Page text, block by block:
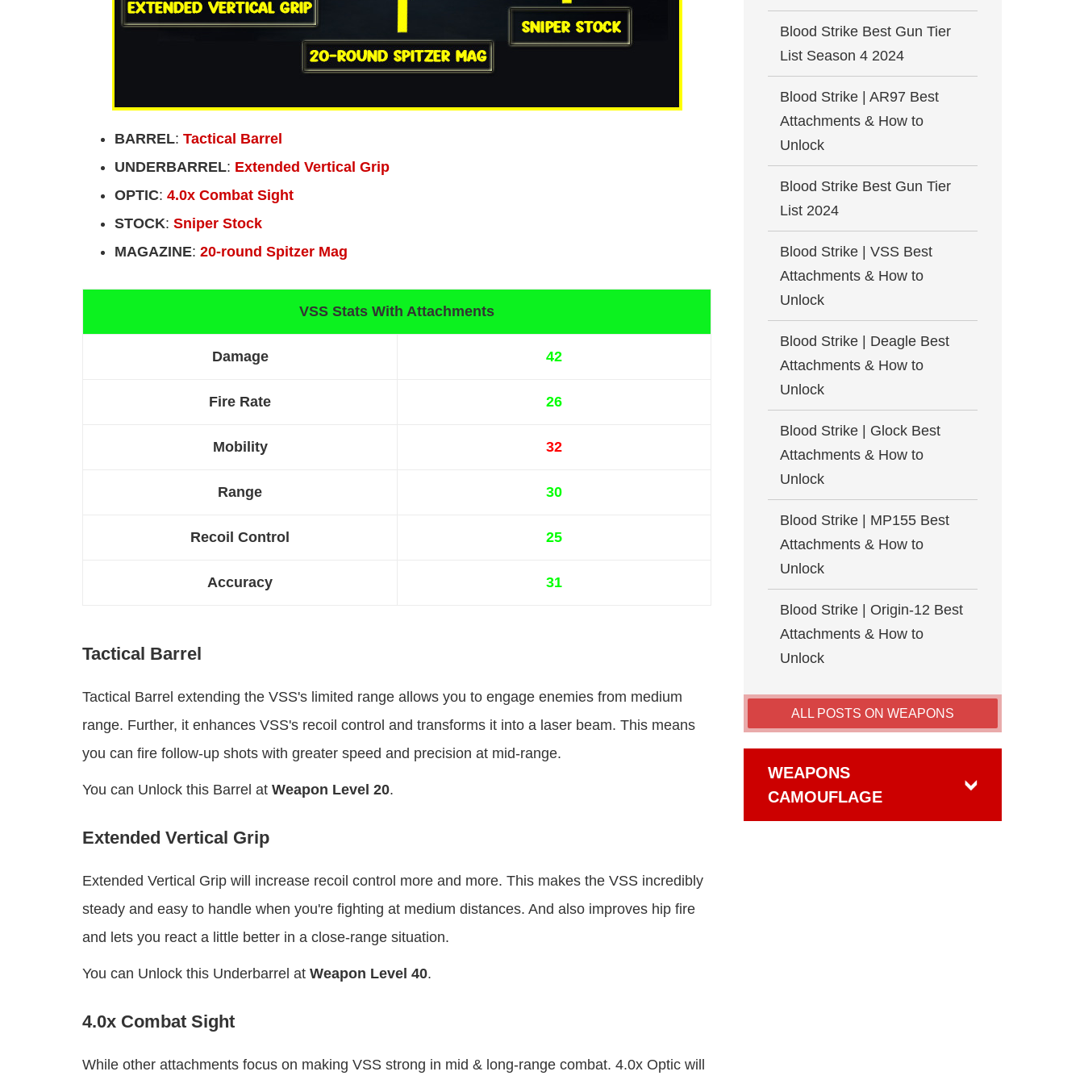
BARREL: Tactical Barrel
UNDERBARREL: Extended Vertical Grip
OPTIC: 4.0x Combat Sight
STOCK: Sniper Stock
MAGAZINE: 20-round Spitzer Mag
VSS Stats With Attachments
Damage 42
Fire Rate 26
Mobility 32
Range 30
Recoil Control 25
Accuracy 31
Tactical Barrel
Tactical Barrel extending the VSS's limited range allows you to engage enemies from medium
range. Further, it enhances VSS's recoil control and transforms it into a laser beam. This means
you can fire follow-up shots with greater speed and precision at mid-range.
You can Unlock this Barrel at Weapon Level 20.
Extended Vertical Grip
Extended Vertical Grip will increase recoil control more and more. This makes the VSS incredibly
steady and easy to handle when you're fighting at medium distances. And also improves hip fire
and lets you react a little better in a close-range situation.
You can Unlock this Underbarrel at Weapon Level 40.
4.0x Combat Sight
While other attachments focus on making VSS strong in mid & long-range combat. 4.0x Optic will
Blood Strike Best Gun Tier
List Season 4 2024
Blood Strike | AR97 Best
Attachments & How to
Unlock
Blood Strike Best Gun Tier
List 2024
Blood Strike | VSS Best
Attachments & How to
Unlock
Blood Strike | Deagle Best
Attachments & How to
Unlock
Blood Strike | Glock Best
Attachments & How to
Unlock
Blood Strike | MP155 Best
Attachments & How to
Unlock
Blood Strike | Origin-12 Best
Attachments & How to
Unlock
ALL POSTS ON WEAPONS
WEAPONS
CAMOUFLAGE